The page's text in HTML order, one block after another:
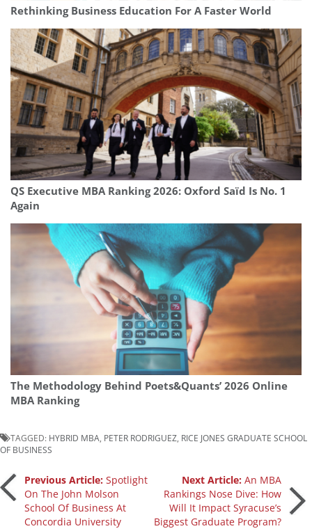
Rethinking Business Education For A Faster World
QS Executive MBA Ranking 2026: Oxford Saïd Is No. 1
Again
The Methodology Behind Poets&Quants’ 2026 Online
MBA Ranking
TAGGED: HYBRID MBA PETER RODRIGUEZ RICE JONES GRADUATE SCHOOL
OF BUSINESS
Post
navigation
Previous Article: Spotlight
On The John Molson
School Of Business At
Concordia University
Next Article:An MBA
Rankings Nose Dive: How
Will It Impact Syracuse’s
Biggest Graduate Program?